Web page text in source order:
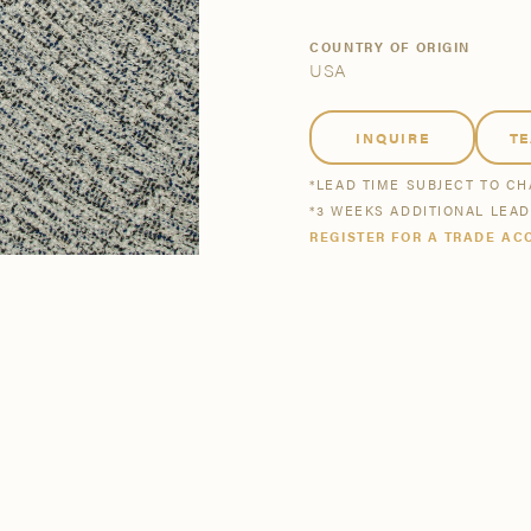
All Bestsellers
All Buy Now
Stories
COUNTRY OF ORIGIN
USA
INQUIRE
*LEAD TIME SUBJECT TO
*3 WEEKS ADDITIONAL
REGISTER FOR A TRADE